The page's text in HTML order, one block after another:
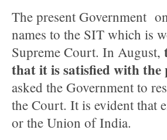
The present Government
names to the SIT which is
Supreme Court. In August,
that it is satisfied with the
asked the Government to
the Court. It is evident that
or the Union of India.